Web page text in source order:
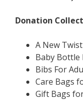
Donation
A New
Baby Bottle
Bibs For
Care Bags
Gift Bags